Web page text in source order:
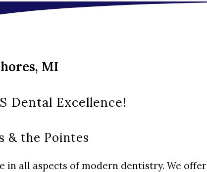
MI
Dental Excellence!
& the Pointes
in all aspects of modern dentistry. We offer